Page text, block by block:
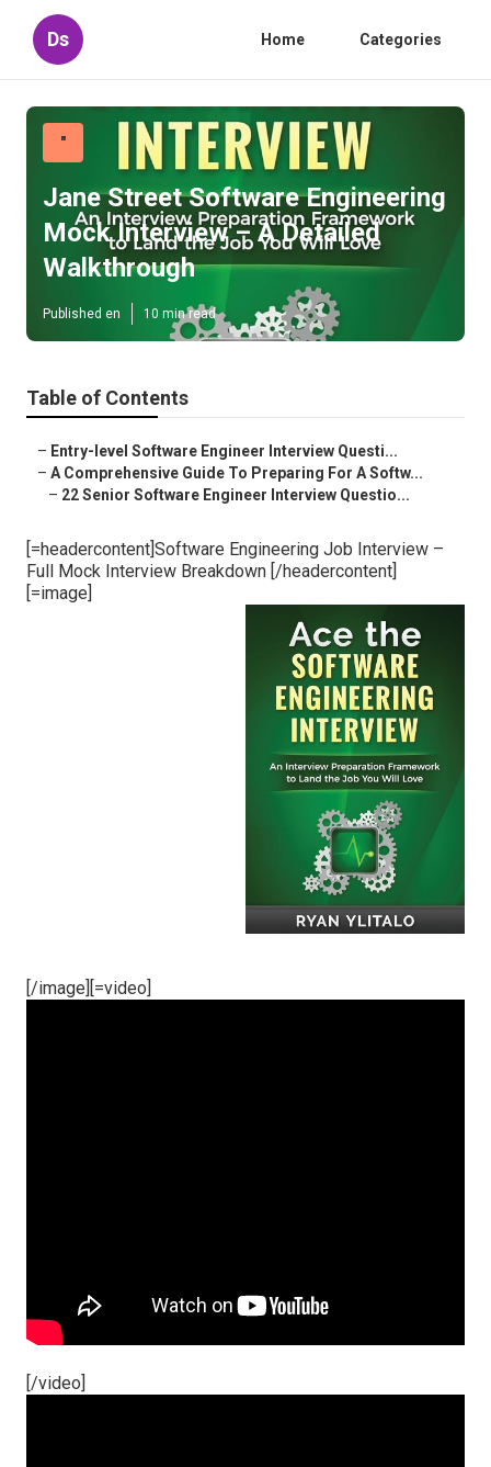
Ds Home Categories
"
Jane Street Software Engineering
Mock Interview – A Detailed
Walkthrough
Published en 10 min read
Table of Contents
– Entry-level Software Engineer Interview Questi...
– A Comprehensive Guide To Preparing For A Softw...
– 22 Senior Software Engineer Interview Questio...
[=headercontent]Software Engineering Job Interview –
Full Mock Interview Breakdown [/headercontent]
[=image]
[/image][=video]
[/video]